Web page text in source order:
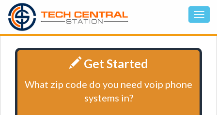
Get Started
What zip code do you need voip phone
systems in?